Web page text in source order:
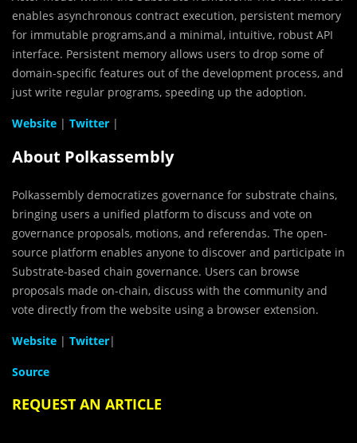
enables asynchronous contract execution, persistent memory
for immutable programs,and a minimal, intuitive, robust API
interface. Persistent memory allows users to drop some of
domain-specific features out of the development process, and
just write regular programs, speeding up the adoption.
Website | Twitter |
About Polkassembly
Polkassembly democratizes governance for substrate chains,
bringing users a unified platform to discuss and vote on
governance proposals, motions, and referendas. The open-
source platform enables anyone to discover and participate in
Substrate-based chain governance. Users can browse
proposals made on-chain, discuss with the community and
vote directly from the website using a browser extension.
Website | Twitter|
Source
REQUEST AN ARTICLE